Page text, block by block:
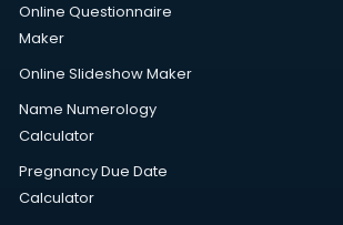
Online Questionnaire
Maker
Online Slideshow Maker
Name Numerology
Calculator
Pregnancy Due Date
Calculator